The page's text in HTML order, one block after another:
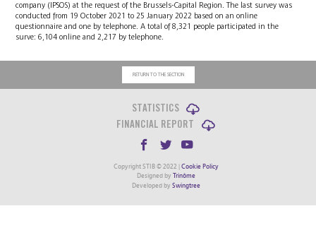
company (IPSOS) at the request of the Brussels-Capital Region. The last survey was
conducted from 19 October 2021 to 25 January 2022 based on an online
questionnaire and one by telephone. A total of 8,321 people participated in the
surve: 6,104 online and 2,217 by telephone.
RETURN TO THE SECTION
STATISTICS
FINANCIAL REPORT
Copyright STIB © 2022 | Cookie Policy
Designed by Trinôme
Developed by Swingtree